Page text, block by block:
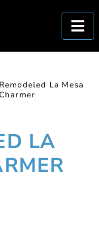
Remodeled La Mesa
Charmer
LA